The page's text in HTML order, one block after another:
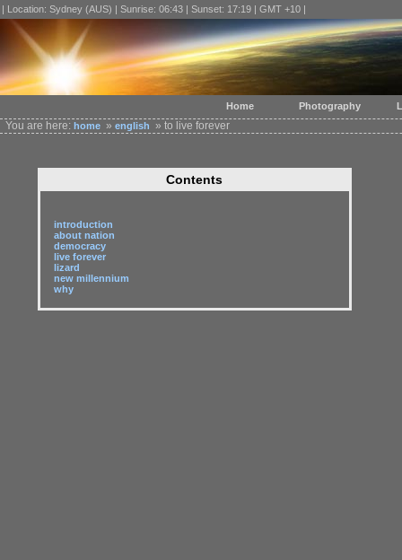
| Location: Sydney (AUS) | Sunrise: 06:43 | Sunset: 17:19 | GMT +10 |
You are here: home » english » to live forever
Contents
introduction
about nation
democracy
live forever
lizard
new millennium
why
Home Photography